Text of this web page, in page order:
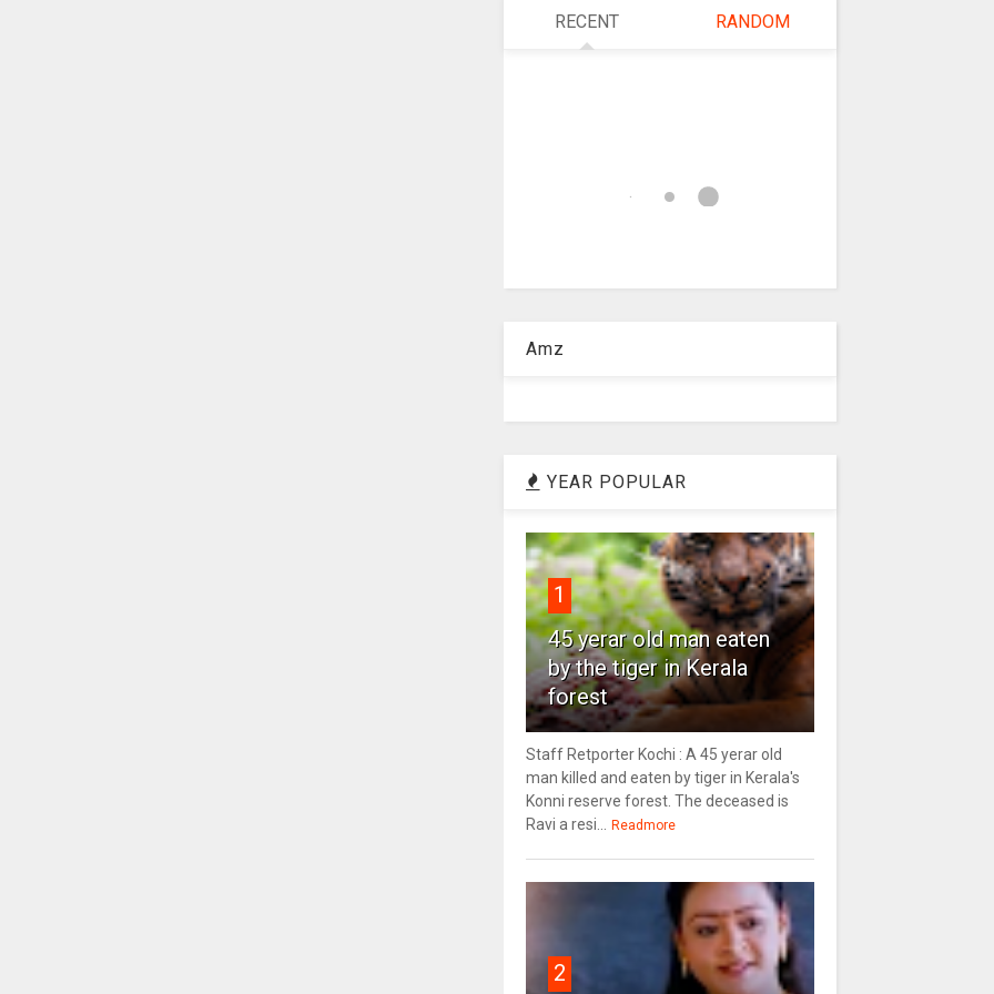
RECENT RANDOM
Amz
YEAR POPULAR
1
45 yerar old man eaten
by the tiger in Kerala
forest
Staff Retporter Kochi : A 45 yerar old
man killed and eaten by tiger in Kerala's
Konni reserve forest. The deceased is
Ravi a resi...
Readmore
2